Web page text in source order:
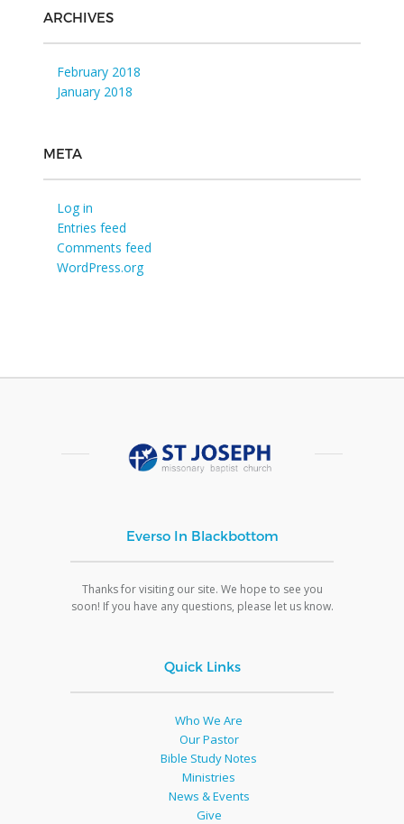
ARCHIVES
February 2018
January 2018
META
Log in
Entries feed
Comments feed
WordPress.org
Everso In Blackbottom
Thanks for visiting our site. We hope to see you
soon! If you have any questions, please let us know.
Quick Links
Who We Are
Our Pastor
Bible Study Notes
Ministries
News & Events
Give